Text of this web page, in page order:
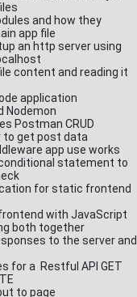
and how they
app file
an http server using
content and reading it
application
Nodemon
Postman CRUD
to get post data
app use works
statement to
for static frontend
with JavaScript
both together
to the server and
for a Restful API GET
to page